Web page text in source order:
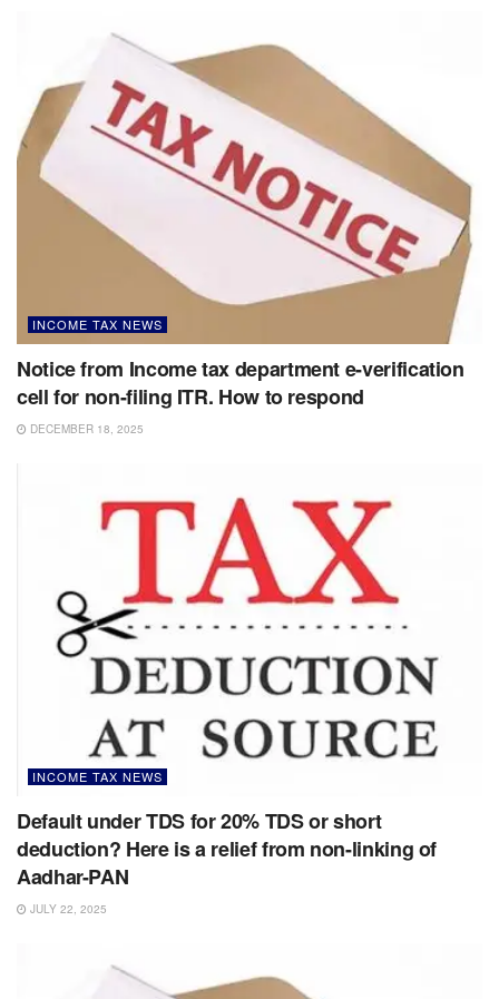
INCOME TAX NEWS
Notice from Income tax department e-verification
cell for non-filing ITR. How to respond
DECEMBER 18, 2025
INCOME TAX NEWS
Default under TDS for 20% TDS or short
deduction? Here is a relief from non-linking of
Aadhar-PAN
JULY 22, 2025